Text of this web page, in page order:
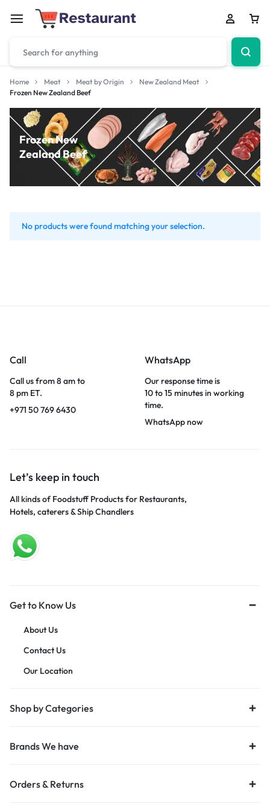
Home Meat Meat by Origin
New Zealand Meat
Frozen New Zealand Beef
Frozen New
Zealand Beef
No products were found matching your selection.
Call
Call us from 8 am to
8 pm ET.
+971 50 769 6430
WhatsApp
Our response time is
10 to 15 minutes in working
time.
WhatsApp now
Let’s keep in touch
All kinds of Foodstuff Products for Restaurants,
Hotels, caterers & Ship Chandlers
Get to Know Us
About Us
Contact Us
Our Location
Shop by Categories
Brands We have
Orders & Returns